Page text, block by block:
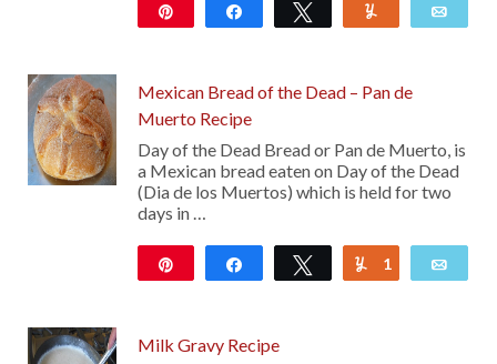
Share Tweet
Mexican Bread of the Dead – Pan de
Muerto Recipe
Day of the Dead Bread or Pan de Muerto, is
a Mexican bread eaten on Day of the Dead
(Dia de los Muertos) which is held for two
days in …
Share Tweet Yum
1
Milk Gravy Recipe